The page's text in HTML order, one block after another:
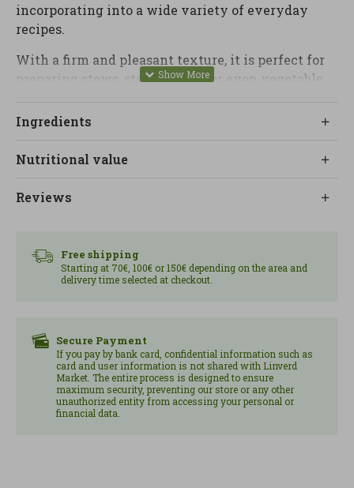
Free shipping
Starting at 70€, 100€ or 150€ depending on the area and
delivery time selected at checkout.
Secure Payment
If you pay by bank card, confidential information such as
card and user information is not shared with Linverd
Market. The entire process is designed to ensure
maximum security, preventing our store or any other
unauthorized entity from accessing your personal or
financial data.
incorporating into a wide variety of everyday
recipes.
With a firm and pleasant texture, it is perfect for
preparing stews, stews, sautés or even vegetable
Thanks to its neutral profile with soft nuances, it
which it is cooked, allowing you to create tasty
those looking for practical and nutritious
vegetable alternatives.
quick and simple.
Content: 250 gr.
Ingredients
Nutritional value
Reviews